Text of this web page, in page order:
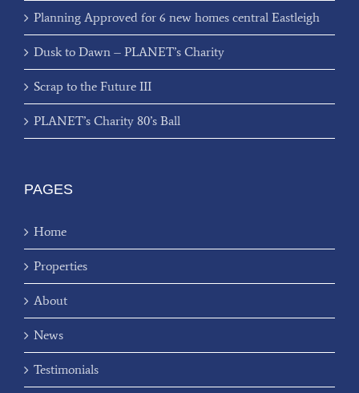
Planning Approved for 6 new homes central Eastleigh
Dusk to Dawn – PLANET’s Charity
Scrap to the Future III
PLANET’s Charity 80’s Ball
PAGES
Home
Properties
About
News
Testimonials